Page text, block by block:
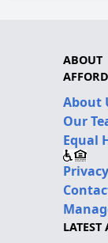
ABOUT
About
Our
Equal
Privacy